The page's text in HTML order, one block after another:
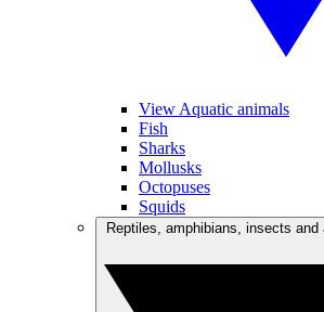
View Aquatic animals
Fish
Sharks
Mollusks
Octopuses
Squids